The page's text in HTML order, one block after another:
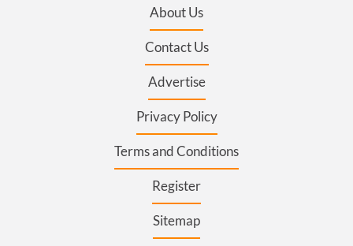
About Us
Contact Us
Advertise
Privacy Policy
Terms and Conditions
Register
Sitemap